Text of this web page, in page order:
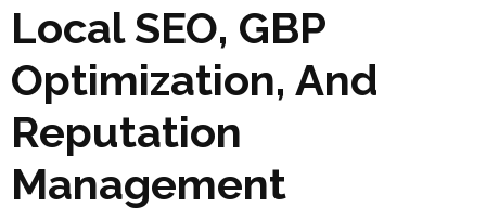
Local SEO, GBP
Optimization, And
Reputation
Management